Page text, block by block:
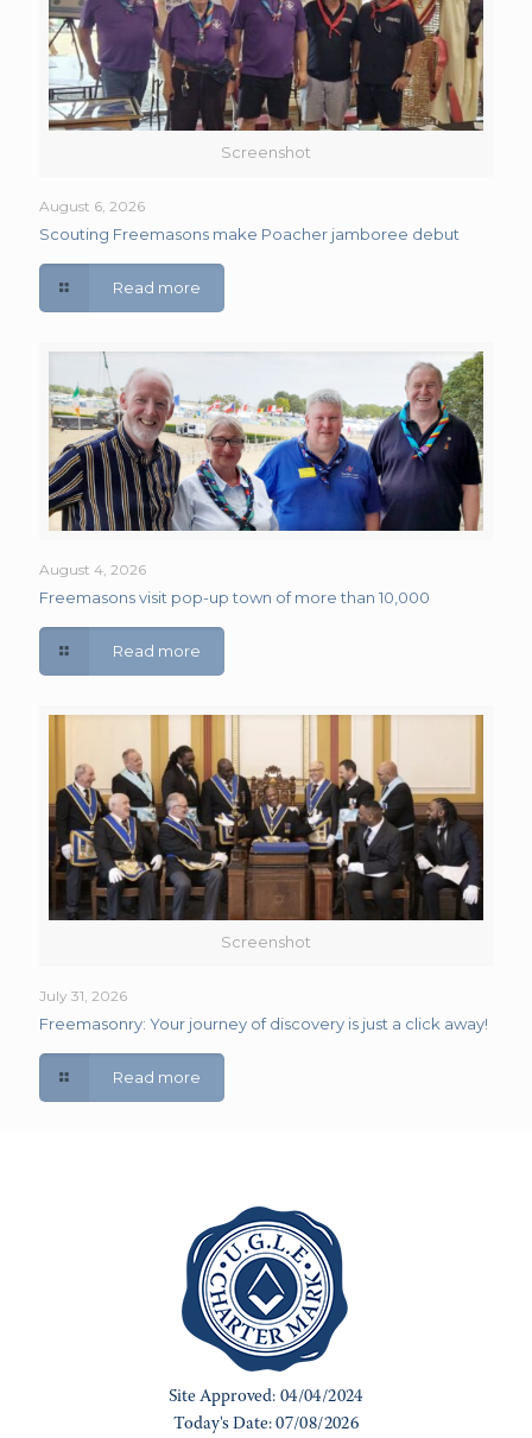
Screenshot
August 6, 2026
Scouting Freemasons make Poacher jamboree debut
Read more
August 4, 2026
Freemasons visit pop-up town of more than 10,000
Read more
Screenshot
July 31, 2026
Freemasonry: Your journey of discovery is just a click away!
Read more